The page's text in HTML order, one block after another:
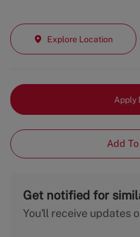
Explore Location
Apply
Add
Get notified for
You'll receive updates